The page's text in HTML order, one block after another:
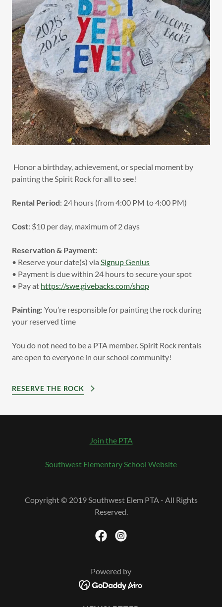
Honor a birthday, achievement, or special moment by
painting the Spirit Rock for all to see!
Rental Period: 24 hours (from 4:00 PM to 4:00 PM)
Cost: $10 per day, maximum of 2 days
Reservation & Payment:
• Reserve your date(s) via Signup Genius
• Payment is due within 24 hours to secure your spot
• Pay at https://swe.givebacks.com/shop
Painting: You’re responsible for painting the rock during
your reserved time
You do not need to be a PTA member. Spirit Rock rentals
are open to everyone in our school community!
RESERVE THE ROCK
Join the PTA
Southwest Elementary School Website
Copyright © 2019 Southwest Elem PTA - All Rights
Reserved.
Powered by